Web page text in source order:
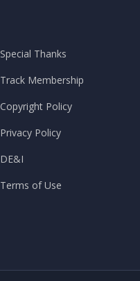
Special Thanks
Track Membership
Copyright Policy
Privacy Policy
DE&I
Terms of Use